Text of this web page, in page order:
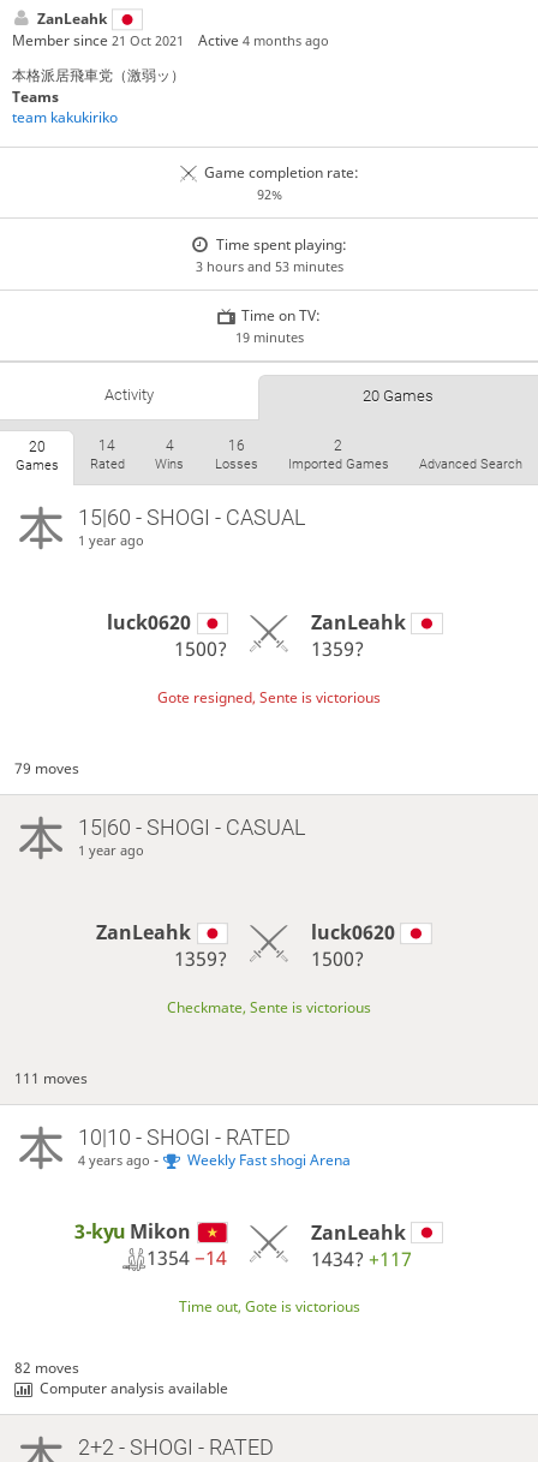
ZanLeahk
Member since 21 Oct 2021 Active4 months ago
本格派居飛車党（激弱ッ）
Teams
team kakukiriko
Game completion rate:
92%
Time spent playing:
3 hours and 53 minutes
Time on TV:
19 minutes
Activity 20 Games
20
Games
14
Rated
4
Wins
16
Losses
2
Imported Games Advanced Search
15|60 - SHOGI - CASUAL
1 year ago
luck0620
1500?
ZanLeahk
1359?
Gote resigned, Sente is victorious
79 moves
15|60 - SHOGI - CASUAL
1 year ago
ZanLeahk
1359?
luck0620
1500?
Checkmate, Sente is victorious
111 moves
10|10 - SHOGI - RATED
4 years ago - Weekly Fast shogi Arena
3-kyu Mikon
1354−14
ZanLeahk
1434? +117
Time out, Gote is victorious
82 moves
Computer analysis available
2+2 - SHOGI - RATED